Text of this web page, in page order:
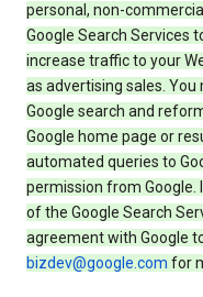
personal, non-
Google Search Services
increase traffic to your
as advertising sales.
Google search and
Google home page or
automated queries to
permission from
of the Google Search
agreement with Google
bizdev@google.com for